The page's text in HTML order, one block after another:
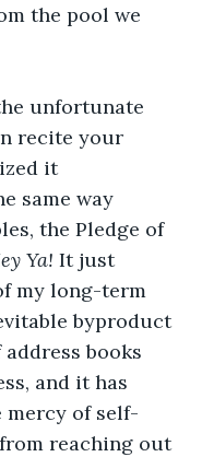
the pool we
unfortunate
recite your
it
same way
the Pledge of
Ya! It just
my long-term
byproduct
books
and it has
of self-
reaching out